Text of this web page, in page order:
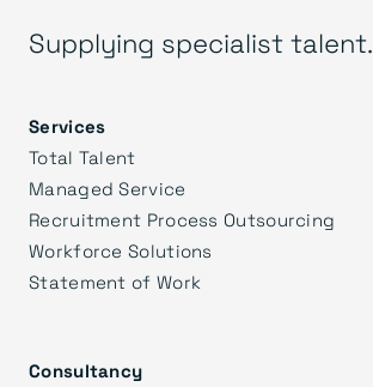
Supplying specialist talent.
Services
Total Talent
Managed Service
Recruitment Process Outsourcing
Workforce Solutions
Statement of Work
Consultancy